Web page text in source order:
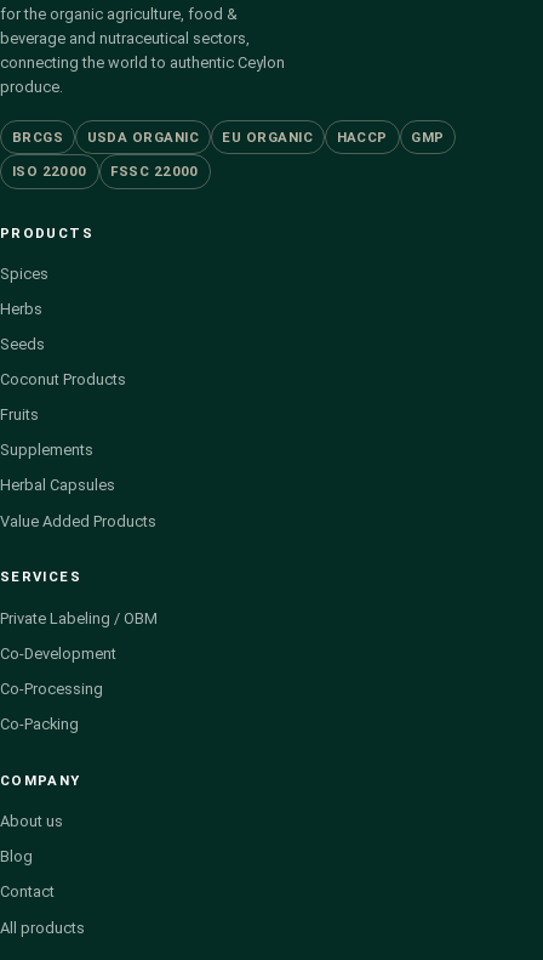
for the organic agriculture, food &
beverage and nutraceutical sectors,
connecting the world to authentic Ceylon
produce.
BRCGS USDA ORGANIC EU ORGANIC HACCP GMP
ISO 22000 FSSC 22000
PRODUCTS
Spices
Herbs
Seeds
Coconut Products
Fruits
Supplements
Herbal Capsules
Value Added Products
SERVICES
Private Labeling / OBM
Co-Development
Co-Processing
Co-Packing
COMPANY
About us
Blog
Contact
All products